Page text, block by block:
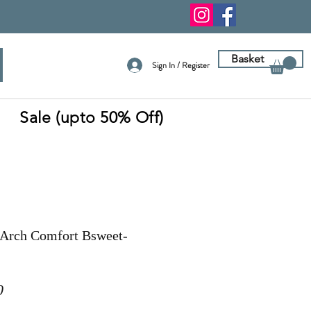
Basket
Sign In / Register
Sale (upto 50% Off)
Comfort Bsweet-
Sale